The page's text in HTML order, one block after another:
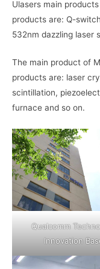
Ulasers main
products are: Q-
532nm dazzling laser
The main product of
products are: laser
scintillation,
furnace and so on.
Qualcomm
Innovation